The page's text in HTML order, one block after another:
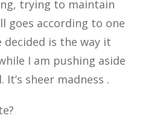
trying to maintain
goes according to one
decided is the way it
I am pushing aside
sheer madness .